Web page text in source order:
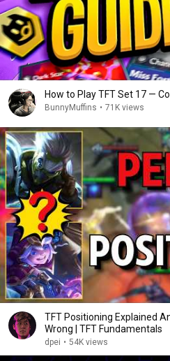
How to Play TFT Set 17 —
BunnyMuffins • 71K views
TFT Positioning Explained
Wrong | TFT Fundamentals
dpei • 54K views